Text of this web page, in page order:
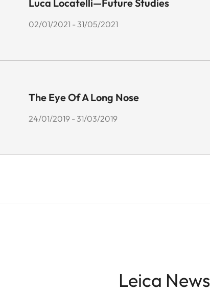
Luca Locatelli—Future Studies
02/01/2021 - 31/05/2021
The Eye Of A Long Nose
24/01/2019 - 31/03/2019
Leica News